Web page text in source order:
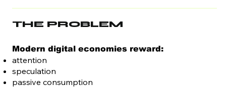
THE PROBLEM
Modern digital economies reward:
attention
speculation
passive consumption